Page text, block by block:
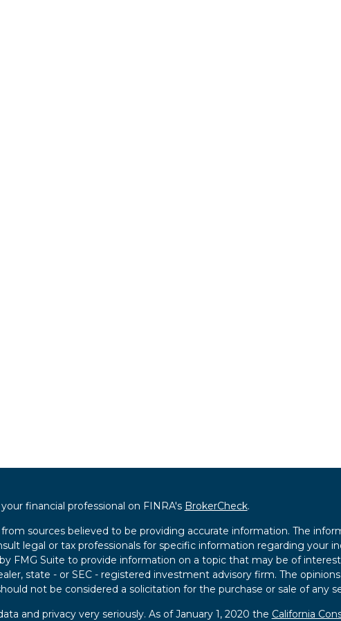
financial professional on FINRA's BrokerCheck.
sources believed to be providing accurate information. The
legal or tax professionals for specific information regarding your
FMG Suite to provide information on a topic that may be of
state - or SEC - registered investment advisory firm. The
not be considered a solicitation for the purchase or sale of any
and privacy very seriously. As of January 1, 2020 the California